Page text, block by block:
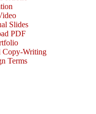
Slides
PDF
Copy-Writing
Terms